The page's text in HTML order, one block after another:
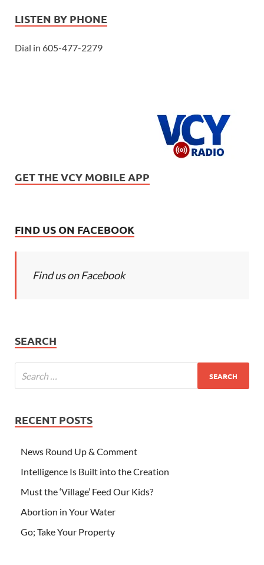
LISTEN BY PHONE
Dial in 605-477-2279
GET THE VCY MOBILE APP
FIND US ON FACEBOOK
Find us on Facebook
SEARCH
RECENT POSTS
News Round Up & Comment
Intelligence Is Built into the Creation
Must the ‘Village’ Feed Our Kids?
Abortion in Your Water
Go; Take Your Property